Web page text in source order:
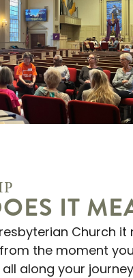
IT
Church
the moment
along your